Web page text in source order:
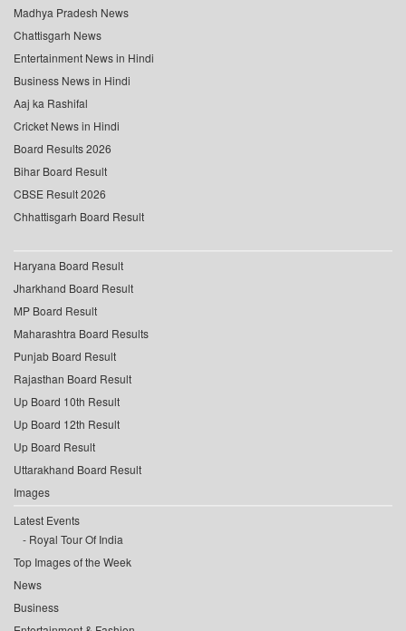
Madhya Pradesh News
Chattisgarh News
Entertainment News in Hindi
Business News in Hindi
Aaj ka Rashifal
Cricket News in Hindi
Board Results 2026
Bihar Board Result
CBSE Result 2026
Chhattisgarh Board Result
Haryana Board Result
Jharkhand Board Result
MP Board Result
Maharashtra Board Results
Punjab Board Result
Rajasthan Board Result
Up Board 10th Result
Up Board 12th Result
Up Board Result
Uttarakhand Board Result
Images
Latest Events
Royal Tour Of India
Top Images of the Week
News
Business